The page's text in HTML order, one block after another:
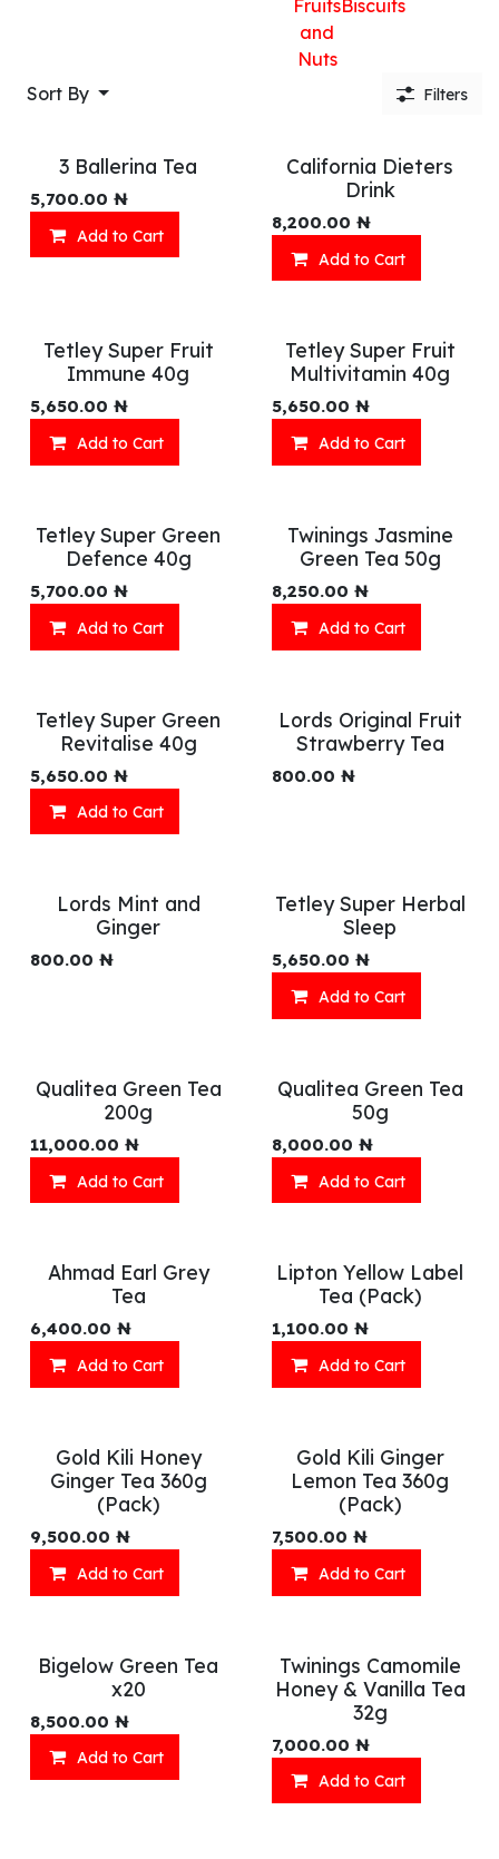
Fruits
and
Nuts
Biscuits
Sort By Filters
3 Ballerina Tea
5,700.00 ₦
Add to Cart
California Dieters
Drink
8,200.00 ₦
Add to Cart
Tetley Super Fruit
Immune 40g
5,650.00 ₦
Add to Cart
Tetley Super Fruit
Multivitamin 40g
5,650.00 ₦
Add to Cart
Tetley Super Green
Defence 40g
5,700.00 ₦
Add to Cart
Twinings Jasmine
Green Tea 50g
8,250.00 ₦
Add to Cart
Tetley Super Green
Revitalise 40g
5,650.00 ₦
Add to Cart
Lords Original Fruit
Strawberry Tea
800.00 ₦
Lords Mint and
Ginger
800.00 ₦
Tetley Super Herbal
Sleep
5,650.00 ₦
Add to Cart
Qualitea Green Tea
200g
11,000.00 ₦
Add to Cart
Qualitea Green Tea
50g
8,000.00 ₦
Add to Cart
Ahmad Earl Grey
Tea
6,400.00 ₦
Add to Cart
Lipton Yellow Label
Tea (Pack)
1,100.00 ₦
Add to Cart
Gold Kili Honey
Ginger Tea 360g
(Pack)
9,500.00 ₦
Add to Cart
Gold Kili Ginger
Lemon Tea 360g
(Pack)
7,500.00 ₦
Add to Cart
Bigelow Green Tea
x20
8,500.00 ₦
Add to Cart
Twinings Camomile
Honey & Vanilla Tea
32g
7,000.00 ₦
Add to Cart